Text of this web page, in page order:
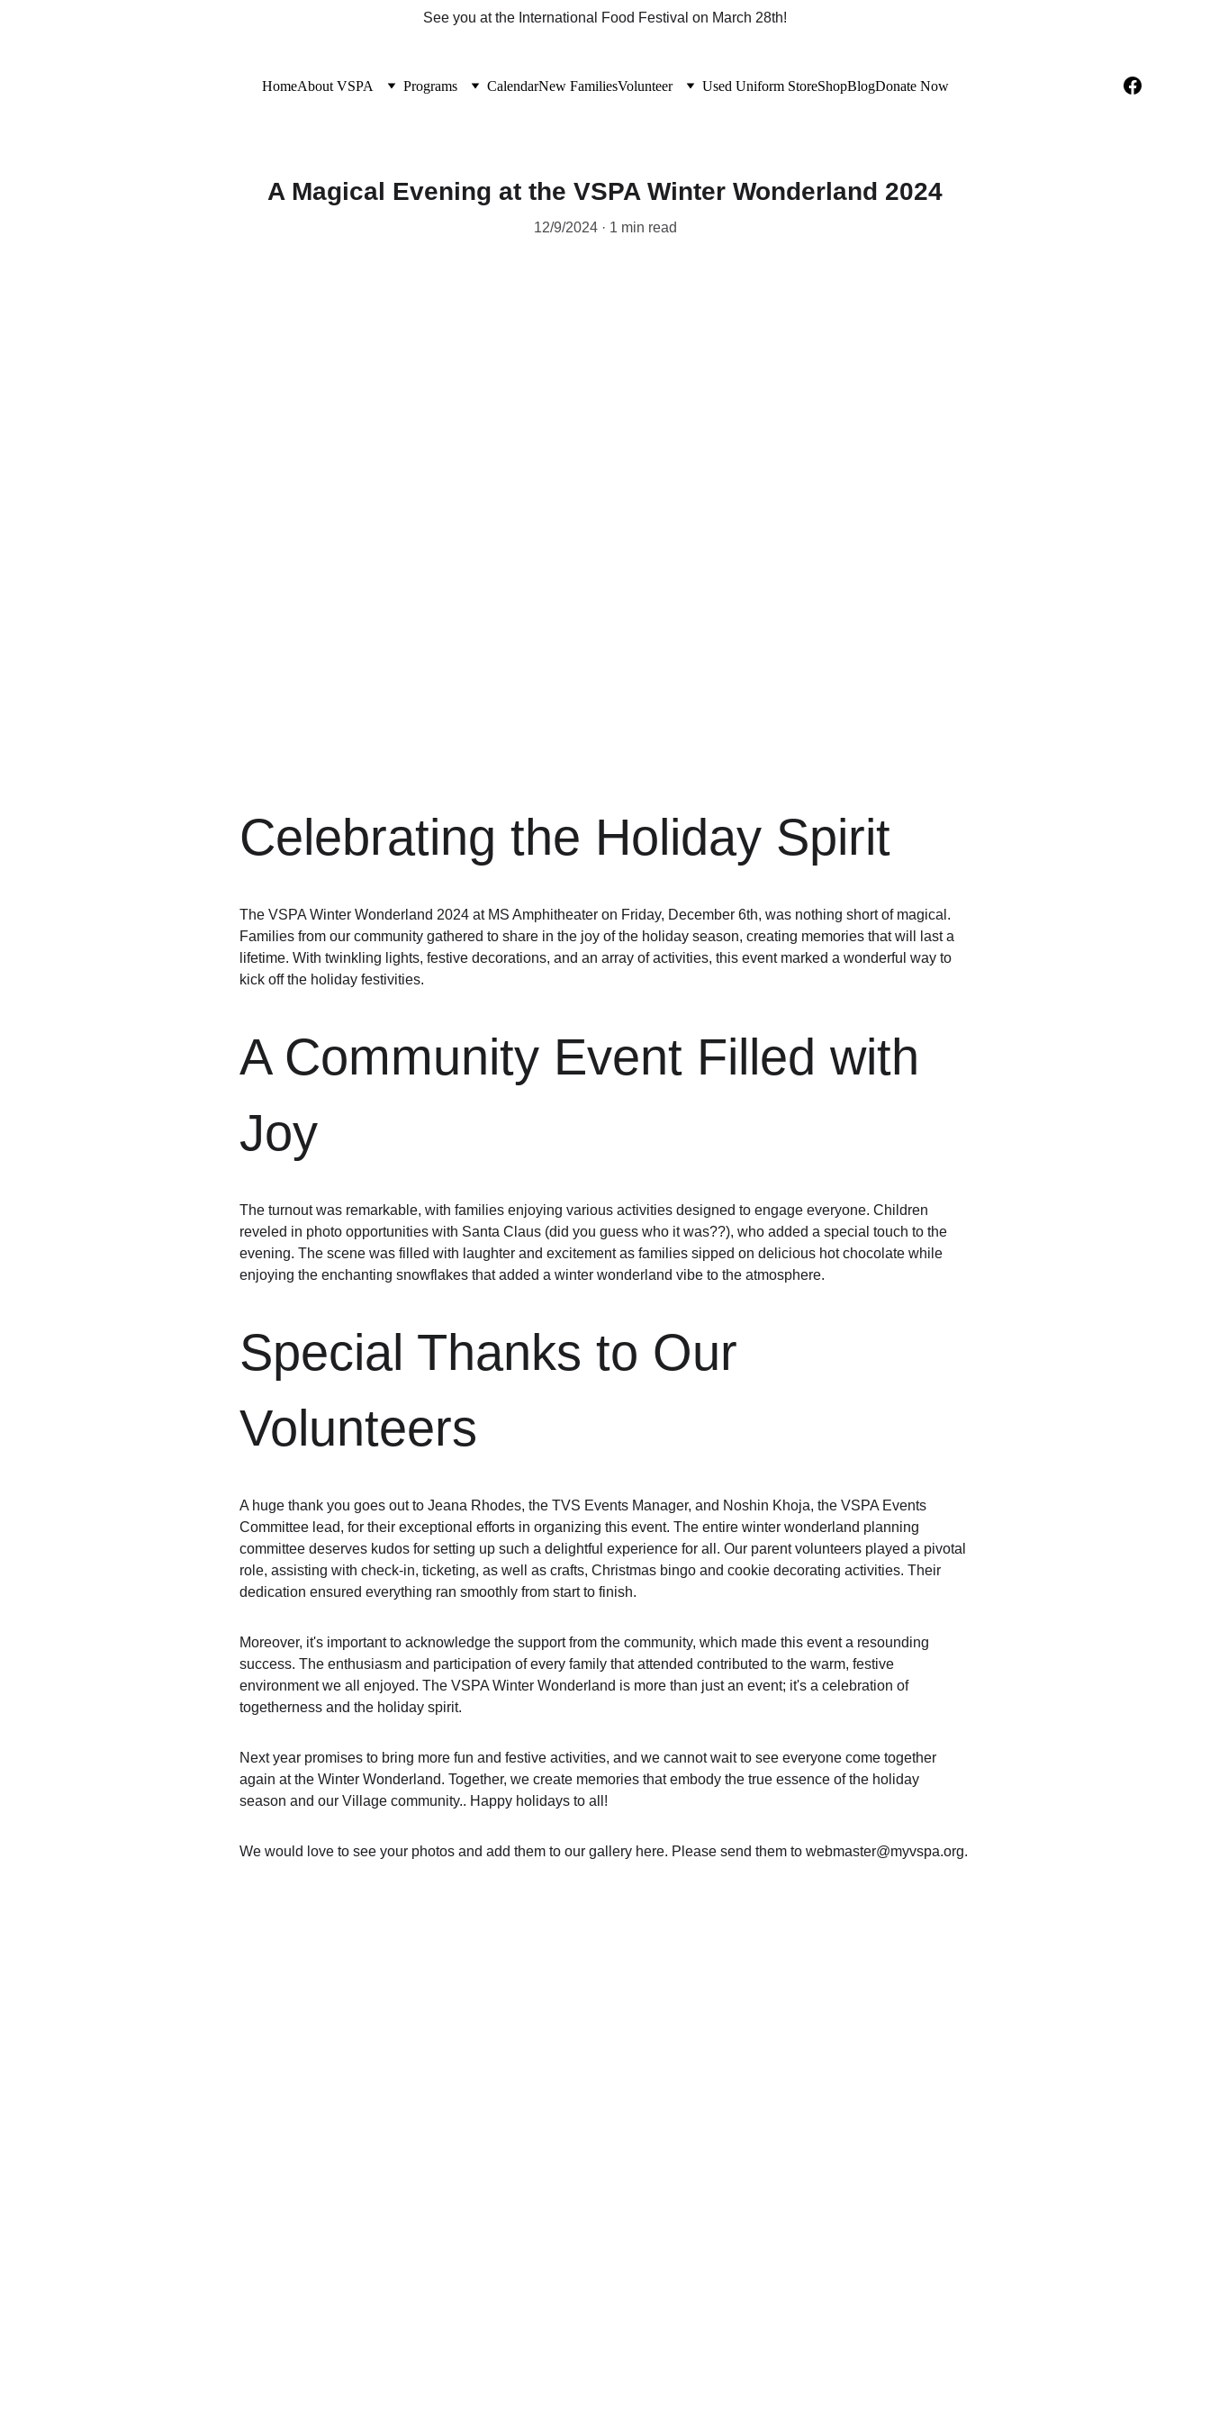
See you at the International Food Festival on March 28th!
HomeAbout VSPA Programs CalendarNew FamiliesVolunteer Used Uniform StoreShopBlogDonate Now
A Magical Evening at the VSPA Winter Wonderland 2024
12/9/2024 1 min read
Celebrating the Holiday Spirit
The VSPA Winter Wonderland 2024 at MS Amphitheater on Friday, December 6th, was nothing short of magical.
Families from our community gathered to share in the joy of the holiday season, creating memories that will last a
lifetime. With twinkling lights, festive decorations, and an array of activities, this event marked a wonderful way to
kick off the holiday festivities.
A Community Event Filled with
Joy
The turnout was remarkable, with families enjoying various activities designed to engage everyone. Children
reveled in photo opportunities with Santa Claus (did you guess who it was??), who added a special touch to the
evening. The scene was filled with laughter and excitement as families sipped on delicious hot chocolate while
enjoying the enchanting snowflakes that added a winter wonderland vibe to the atmosphere.
Special Thanks to Our
Volunteers
A huge thank you goes out to Jeana Rhodes, the TVS Events Manager, and Noshin Khoja, the VSPA Events
Committee lead, for their exceptional efforts in organizing this event. The entire winter wonderland planning
committee deserves kudos for setting up such a delightful experience for all. Our parent volunteers played a pivotal
role, assisting with check-in, ticketing, as well as crafts, Christmas bingo and cookie decorating activities. Their
dedication ensured everything ran smoothly from start to finish.
Moreover, it's important to acknowledge the support from the community, which made this event a resounding
success. The enthusiasm and participation of every family that attended contributed to the warm, festive
environment we all enjoyed. The VSPA Winter Wonderland is more than just an event; it's a celebration of
togetherness and the holiday spirit.
Next year promises to bring more fun and festive activities, and we cannot wait to see everyone come together
again at the Winter Wonderland. Together, we create memories that embody the true essence of the holiday
season and our Village community.. Happy holidays to all!
We would love to see your photos and add them to our gallery here. Please send them to webmaster@myvspa.org.